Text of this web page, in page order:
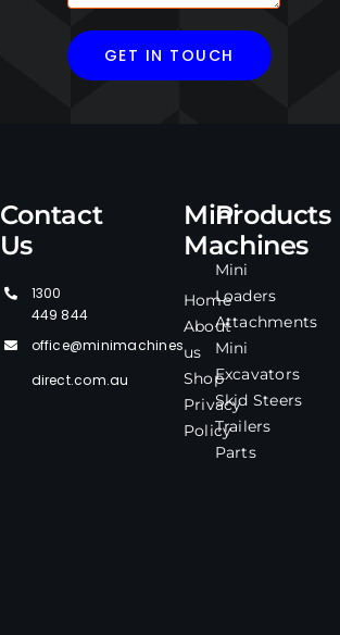
Contact
Us
1300
449 844
office@minimachines
direct.com.au
Mini
Machines
Home
About
us
Shop
Privacy
Policy
Products
Mini
Loaders
Attachments
Mini
Excavators
Skid Steers
Trailers
Parts